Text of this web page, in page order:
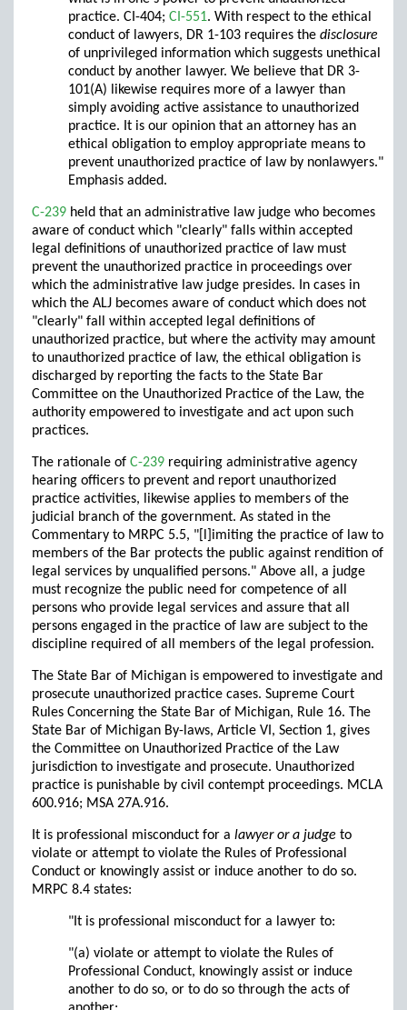
practice. CI-404; CI-551. With respect to the ethical
conduct of lawyers, DR 1-103 requires the disclosure
of unprivileged information which suggests unethical
conduct by another lawyer. We believe that DR 3-
101(A) likewise requires more of a lawyer than
simply avoiding active assistance to unauthorized
practice. It is our opinion that an attorney has an
ethical obligation to employ appropriate means to
prevent unauthorized practice of law by nonlawyers."
Emphasis added.
C-239 held that an administrative law judge who becomes
aware of conduct which "clearly" falls within accepted
legal definitions of unauthorized practice of law must
prevent the unauthorized practice in proceedings over
which the administrative law judge presides. In cases in
which the ALJ becomes aware of conduct which does not
"clearly" fall within accepted legal definitions of
unauthorized practice, but where the activity may amount
to unauthorized practice of law, the ethical obligation is
discharged by reporting the facts to the State Bar
Committee on the Unauthorized Practice of the Law, the
authority empowered to investigate and act upon such
practices.
The rationale of C-239 requiring administrative agency
hearing officers to prevent and report unauthorized
practice activities, likewise applies to members of the
judicial branch of the government. As stated in the
Commentary to MRPC 5.5, "[l]imiting the practice of law to
members of the Bar protects the public against rendition of
legal services by unqualified persons." Above all, a judge
must recognize the public need for competence of all
persons who provide legal services and assure that all
persons engaged in the practice of law are subject to the
discipline required of all members of the legal profession.
The State Bar of Michigan is empowered to investigate and
prosecute unauthorized practice cases. Supreme Court
Rules Concerning the State Bar of Michigan, Rule 16. The
State Bar of Michigan By-laws, Article VI, Section 1, gives
the Committee on Unauthorized Practice of the Law
jurisdiction to investigate and prosecute. Unauthorized
practice is punishable by civil contempt proceedings. MCLA
600.916; MSA 27A.916.
It is professional misconduct for a lawyer or a judge to
violate or attempt to violate the Rules of Professional
Conduct or knowingly assist or induce another to do so.
MRPC 8.4 states:
"It is professional misconduct for a lawyer to:
"(a) violate or attempt to violate the Rules of
Professional Conduct, knowingly assist or induce
another to do so, or to do so through the acts of